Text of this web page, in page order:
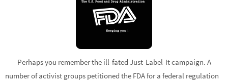
Perhaps you remember the ill-fated Just-Label-It campaign. A
number of activist groups petitioned the FDA for a federal regulation